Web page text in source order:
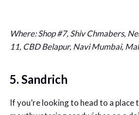
Where:Shop #7, Shiv Chmabers,
11, CBD Belapur, Navi Mumbai,
5. Sandrich
If you’re looking to head to a place